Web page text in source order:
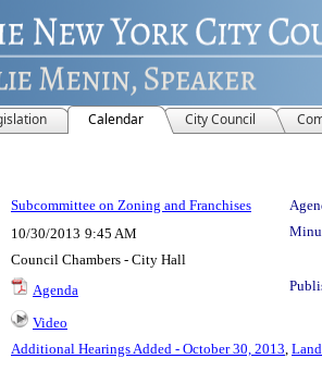
Calendar City Council
Subcommittee on Zoning and Franchises
10/30/2013 9:45 AM
Council Chambers - City Hall
Agenda
Video
Additional Hearings Added - October 30, 2013,